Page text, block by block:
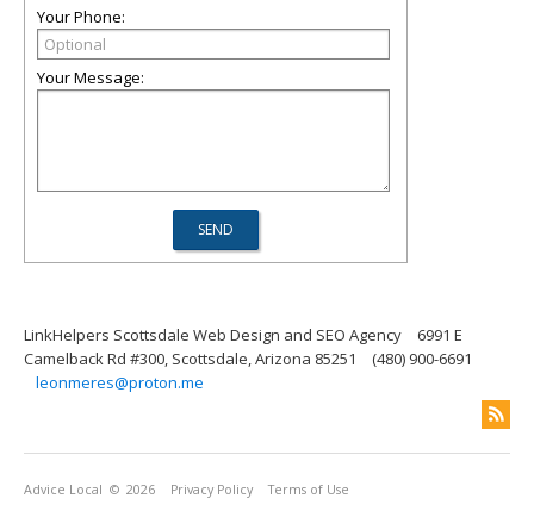
Your Phone:
Your Message:
LinkHelpers Scottsdale Web Design and SEO Agency
6991 E
Camelback Rd #300, Scottsdale, Arizona 85251
(480) 900-6691
leonmeres@proton.me
Advice Local © 2026 Privacy Policy Terms of Use